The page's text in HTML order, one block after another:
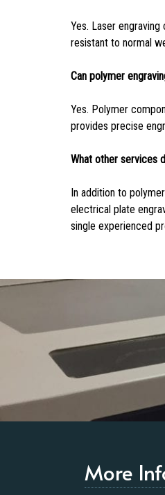
Yes. Laser
resistant to normal
Can polymer
Yes. Polymer
provides precise
What other services
In addition to
electrical plate
single experienced
More